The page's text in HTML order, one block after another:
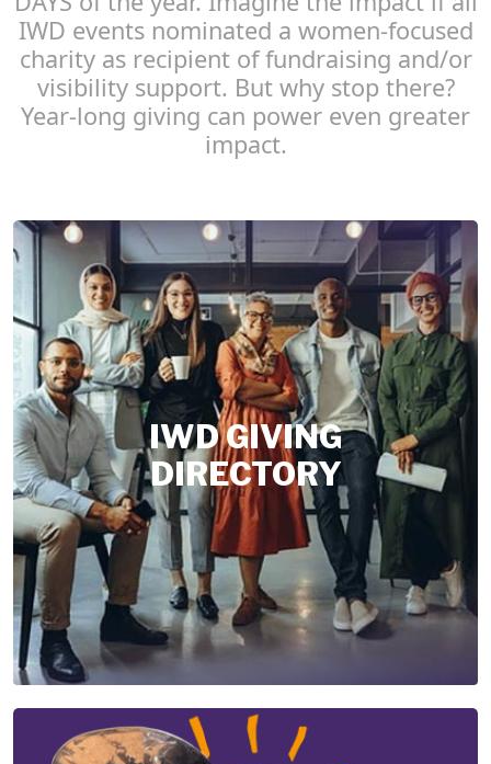
IWD events nominated a women-focused
charity as recipient of fundraising and/or
visibility support. But why stop there?
Year-long giving can power even greater
impact.
IWD GIVING
DIRECTORY